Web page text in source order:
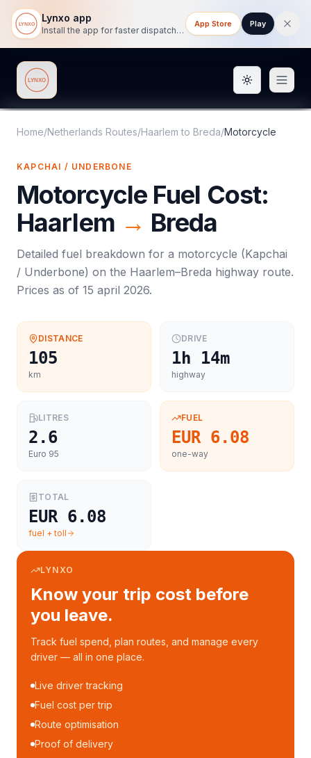
Lynxo app
Install the app for faster dispatch tracking on mobile.
App Store Play
Lynxo Toggle
Home/Netherlands Routes/Haarlem to Breda/Motorcycle
KAPCHAI / UNDERBONE
Motorcycle Fuel Cost:
Haarlem → Breda
Detailed fuel breakdown for a motorcycle (Kapchai
/ Underbone) on the Haarlem–Breda highway route.
Prices as of 15 april 2026.
DISTANCE
105
km
DRIVE
1h 14m
highway
LITRES
2.6
Euro 95
FUEL
EUR 6.08
one-way
TOTAL
EUR 6.08
fuel + toll
LYNXO
Know your trip cost before
you leave.
Track fuel spend, plan routes, and manage every
driver — all in one place.
Live driver tracking
Fuel cost per trip
Route optimisation
Proof of delivery